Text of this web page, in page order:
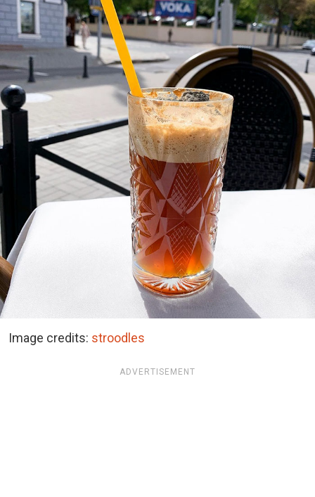
Image credits: stroodles
ADVERTISEMENT